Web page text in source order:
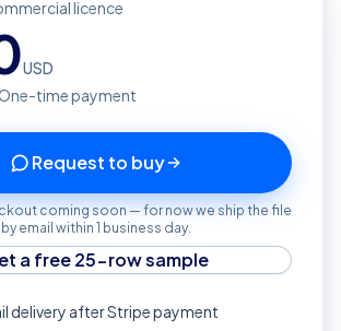
licence
USD
time payment
Request to buy
coming soon — for now we ship the file
by email within 1 business day.
a free 25-row sample
delivery after Stripe payment